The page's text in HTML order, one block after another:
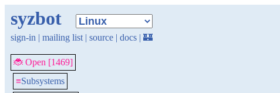
syzbot
sign-in | mailing list | source | docs | 🏰
🐞 Open [1469]
≡Subsystems